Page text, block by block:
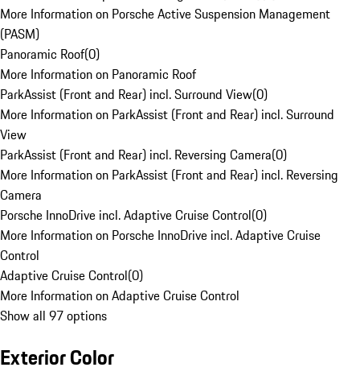
More Information on Porsche Active Suspension Management
(PASM)
Panoramic Roof(0)
More Information on Panoramic Roof
ParkAssist (Front and Rear) incl. Surround View(0)
More Information on ParkAssist (Front and Rear) incl. Surround
View
ParkAssist (Front and Rear) incl. Reversing Camera(0)
More Information on ParkAssist (Front and Rear) incl. Reversing
Camera
Porsche InnoDrive incl. Adaptive Cruise Control(0)
More Information on Porsche InnoDrive incl. Adaptive Cruise
Control
Adaptive Cruise Control(0)
More Information on Adaptive Cruise Control
Show all 97 options
Exterior Color